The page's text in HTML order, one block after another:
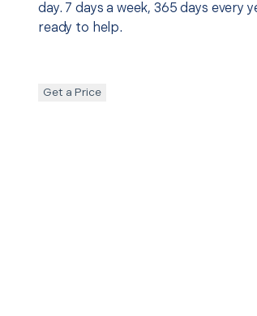
day. 7 days a week, 365 days every
ready to help.
Get a Price